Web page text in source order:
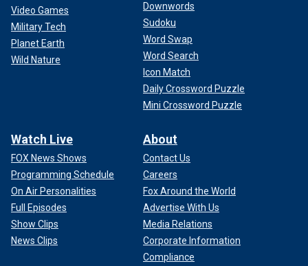
Video Games
Military Tech
Planet Earth
Wild Nature
Downwords
Sudoku
Word Swap
Word Search
Icon Match
Daily Crossword Puzzle
Mini Crossword Puzzle
Watch Live
FOX News Shows
Programming Schedule
On Air Personalities
Full Episodes
Show Clips
News Clips
About
Contact Us
Careers
Fox Around the World
Advertise With Us
Media Relations
Corporate Information
Compliance